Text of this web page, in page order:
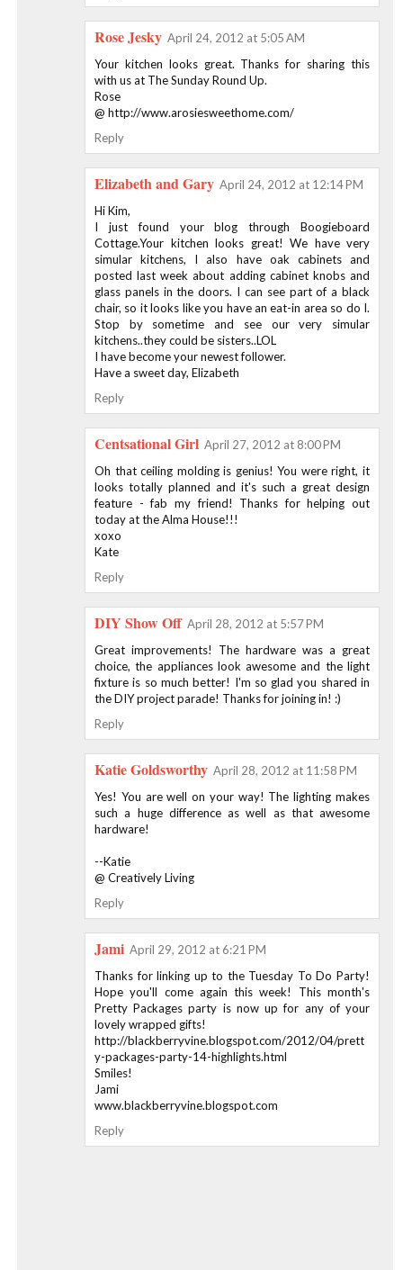
Rose Jesky April 24, 2012 at 5:05 AM
Your kitchen looks great. Thanks for sharing this
with us at The Sunday Round Up.
Rose
@ http://www.arosiesweethome.com/
Reply
Elizabeth and Gary April 24, 2012 at 12:14 PM
Hi Kim,
I just found your blog through Boogieboard
Cottage.Your kitchen looks great! We have very
simular kitchens, I also have oak cabinets and
posted last week about adding cabinet knobs and
glass panels in the doors. I can see part of a black
chair, so it looks like you have an eat-in area so do I.
Stop by sometime and see our very simular
kitchens..they could be sisters..LOL
I have become your newest follower.
Have a sweet day, Elizabeth
Reply
Centsational Girl April 27, 2012 at 8:00 PM
Oh that ceiling molding is genius! You were right, it
looks totally planned and it's such a great design
feature - fab my friend! Thanks for helping out
today at the Alma House!!!
xoxo
Kate
Reply
DIY Show Off April 28, 2012 at 5:57 PM
Great improvements! The hardware was a great
choice, the appliances look awesome and the light
fixture is so much better! I'm so glad you shared in
the DIY project parade! Thanks for joining in! :)
Reply
Katie Goldsworthy April 28, 2012 at 11:58 PM
Yes! You are well on your way! The lighting makes
such a huge difference as well as that awesome
hardware!
--Katie
@ Creatively Living
Reply
Jami April 29, 2012 at 6:21 PM
Thanks for linking up to the Tuesday To Do Party!
Hope you'll come again this week! This month's
Pretty Packages party is now up for any of your
lovely wrapped gifts!
http://blackberryvine.blogspot.com/2012/04/prett
y-packages-party-14-highlights.html
Smiles!
Jami
www.blackberryvine.blogspot.com
Reply